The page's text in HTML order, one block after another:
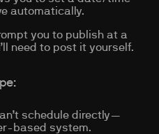
automatically.
you to publish at a
need to post it yourself.
schedule directly—
based system.